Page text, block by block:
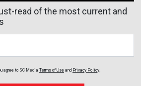
read of the most current and
agree to SC Media Terms of Use and Privacy Policy